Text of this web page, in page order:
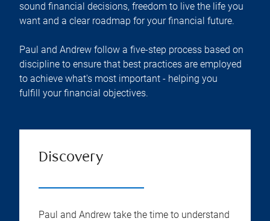
sound financial decisions, freedom to live the life you
want and a clear roadmap for your financial future.
Paul and Andrew follow a five-step process based on
discipline to ensure that best practices are employed
to achieve what's most important - helping you
fulfill your financial objectives.
Discovery
Paul and Andrew take the time to understand